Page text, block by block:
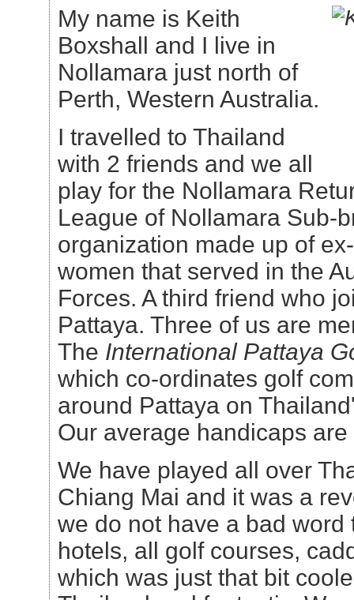
My name is Keith
Boxshall and I live in
Nollamara just north of
Perth, Western Australia.
I travelled to Thailand
with 2 friends and we all
play for the Nollamara
League of Nollamara Sub-
organization made up of
women that served in the
Forces. A third friend who
Pattaya. Three of us are
The International Pattaya
which co-ordinates golf
around Pattaya on
Our average handicaps
We have played all over
Chiang Mai and it was a
we do not have a bad word
hotels, all golf courses,
which was just that bit